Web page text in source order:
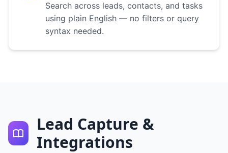
Search across leads, contacts, and tasks
using plain English — no filters or query
syntax needed.
Lead Capture &
Integrations